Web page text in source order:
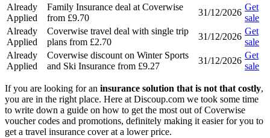
Already
Applied
Family Insurance deal at Coverwise
from £9.70
31/12/2026
Get
sale
Already
Applied
Coverwise travel deal with single trip
plans from £2.70
31/12/2026
Get
sale
Already
Applied
Coverwise discount on Winter Sports
and Ski Insurance from £9.27
31/12/2026
Get
sale
If you are looking for an insurance solution that is not that costly,
you are in the right place. Here at Discoup.com we took some time
to write down a guide on how to get the most out of Coverwise
voucher codes and promotions, definitely making it easier for you to
get a travel insurance cover at a lower price.